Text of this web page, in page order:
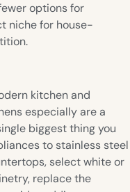
options for
niche for house-
kitchen and
especially are a
biggest thing you
to stainless steel
select white or
replace the